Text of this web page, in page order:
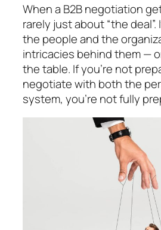
When a B2B negotiation
rarely just about “the
the people and the
intricacies behind them —
the table. If you’re not
negotiate with both the
system, you’re not fully